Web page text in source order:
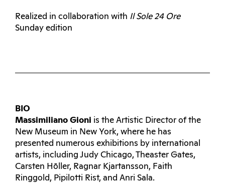
Realized in collaboration with Il Sole 24 Ore
Sunday edition
BIO
Massimiliano Gioni is the Artistic Director of the
New Museum in New York, where he has
presented numerous exhibitions by international
artists, including Judy Chicago, Theaster Gates,
Carsten Hōller, Ragnar Kjartansson, Faith
Ringgold, Pipilotti Rist, and Anri Sala.